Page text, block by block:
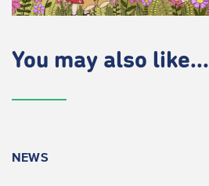
You may also like...
NEWS